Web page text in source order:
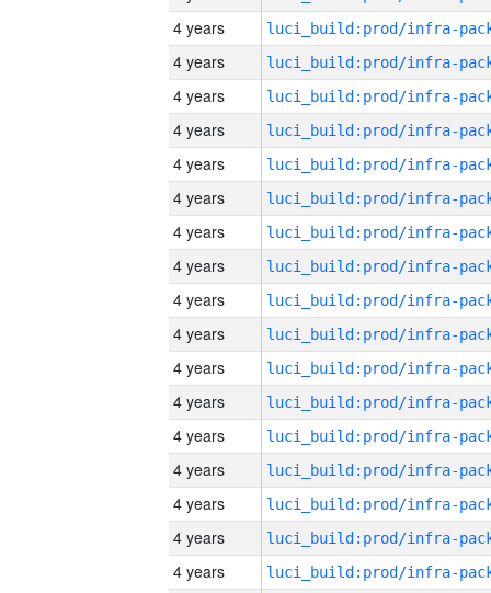
4 years
4 years
4 years
4 years
4 years
4 years
4 years
4 years
4 years
4 years
4 years
4 years
4 years
4 years
4 years
4 years
4 years